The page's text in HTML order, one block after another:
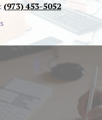
(973) 453-5052